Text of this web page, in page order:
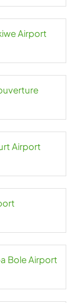
Airport
Airport
Bole Airport